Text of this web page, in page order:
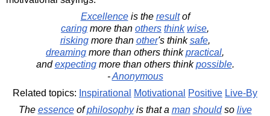
Excellenceis the resultof
caring more than others think wise,
riskingmore than other's thinksafe,
dreaming more than others thinkpractical,
andexpectingmore than others thinkpossible.
-Anonymous
Related topics: Inspirational Motivational Positive Live-By
The essenceofphilosophyis that a man shouldso live